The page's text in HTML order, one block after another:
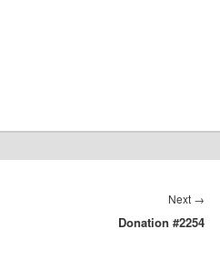
Next →
Donation #2254